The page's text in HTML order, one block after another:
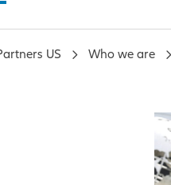
US Who we are